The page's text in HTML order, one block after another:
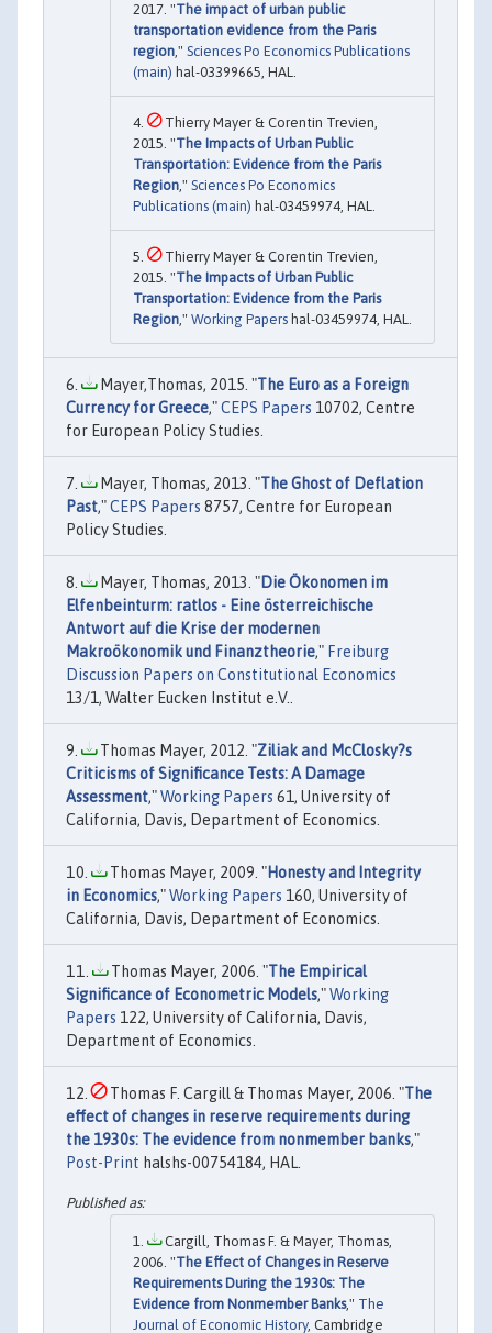
2017. "The impact of urban public
transportation evidence from the Paris
region," Sciences Po Economics Publications
(main) hal-03399665, HAL.
Thierry Mayer & Corentin Trevien,
2015. "The Impacts of Urban Public
Transportation: Evidence from the Paris
Region," Sciences Po Economics
Publications (main) hal-03459974, HAL.
Thierry Mayer & Corentin Trevien,
2015. "The Impacts of Urban Public
Transportation: Evidence from the Paris
Region," Working Papers hal-03459974, HAL.
Mayer,Thomas, 2015. "The Euro as a Foreign
Currency for Greece,"CEPS Papers 10702, Centre
for European Policy Studies.
Mayer, Thomas, 2013. "The Ghost of Deflation
Past,"CEPS Papers 8757, Centre for European
Policy Studies.
Mayer, Thomas, 2013. "Die Ökonomen im
Elfenbeinturm: ratlos - Eine österreichische
Antwort auf die Krise der modernen
Makroökonomik und Finanztheorie," Freiburg
Discussion Papers on Constitutional Economics
13/1, Walter Eucken Institut e.V..
Thomas Mayer, 2012. "Ziliak and McClosky?s
Criticisms of Significance Tests: A Damage
Assessment,"Working Papers 61, University of
California, Davis, Department of Economics.
Thomas Mayer, 2009. "Honesty and Integrity
in Economics,"Working Papers 160, University of
California, Davis, Department of Economics.
Thomas Mayer, 2006. "The Empirical
Significance of Econometric Models,"Working
Papers 122, University of California, Davis,
Department of Economics.
Thomas F. Cargill & Thomas Mayer, 2006. "The
effect of changes in reserve requirements during
the 1930s: The evidence from nonmember banks,"
Post-Print halshs-00754184, HAL.
Cargill, Thomas F. & Mayer, Thomas,
2006. "The Effect of Changes in Reserve
Requirements During the 1930s: The
Evidence from Nonmember Banks," The
Journal of Economic History, Cambridge